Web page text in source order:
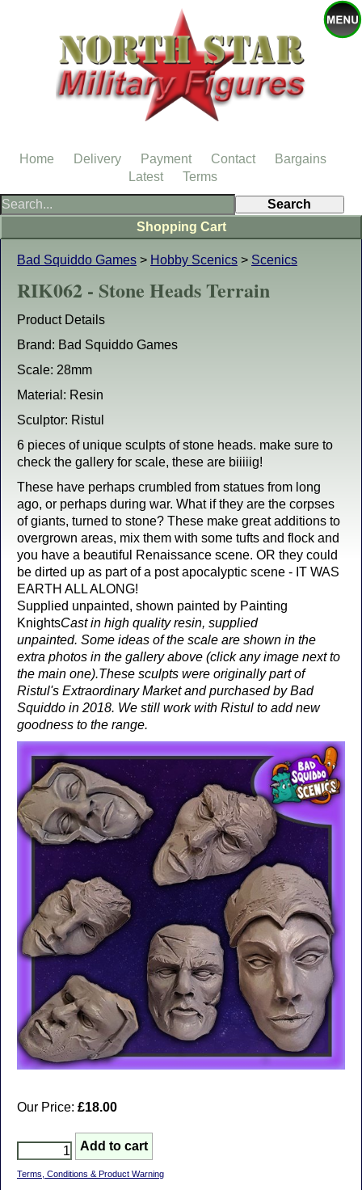
Bad Squiddo Games > Hobby Scenics > Scenics
RIK062 - Stone Heads Terrain
Product Details
Brand: Bad Squiddo Games
Scale: 28mm
Material: Resin
Sculptor: Ristul
6 pieces of unique sculpts of stone heads. make sure to
check the gallery for scale, these are biiiiig!
These have perhaps crumbled from statues from long
ago, or perhaps during war. What if they are the corpses
of giants, turned to stone? These make great additions to
overgrown areas, mix them with some tufts and flock and
you have a beautiful Renaissance scene. OR they could
be dirted up as part of a post apocalyptic scene - IT WAS
EARTH ALL ALONG!
Supplied unpainted, shown painted by Painting
KnightsCast in high quality resin, supplied
unpainted. Some ideas of the scale are shown in the
extra photos in the gallery above (click any image next to
the main one).These sculpts were originally part of
Ristul's Extraordinary Market and purchased by Bad
Squiddo in 2018. We still work with Ristul to add new
goodness to the range.
Our Price: £18.00
Terms, Conditions & Product Warning
Shopping Cart
Home Delivery Payment Contact
Bargains
Latest
Terms